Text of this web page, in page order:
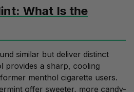
What Is the
similar but deliver distinct
provides a sharp, cooling
menthol cigarette users.
offer sweeter, more candy-